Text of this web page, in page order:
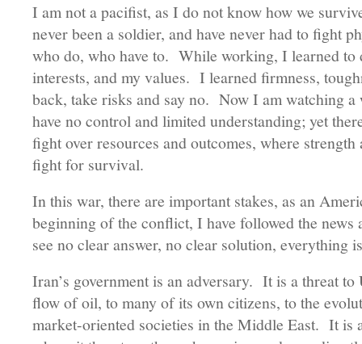
I am not a pacifist, as I do not know how we
never been a soldier, and have never had to fight
who do, who have to. While working, I learned to
interests, and my values. I learned firmness,
back, take risks and say no. Now I am watching
have no control and limited understanding; yet
fight over resources and outcomes, where
fight for survival.
In this war, there are important stakes, as an
beginning of the conflict, I have followed the
see no clear answer, no clear solution, everything
Iran’s government is an adversary. It is a threat
flow of oil, to many of its own citizens, to the
market-oriented societies in the Middle East. It is